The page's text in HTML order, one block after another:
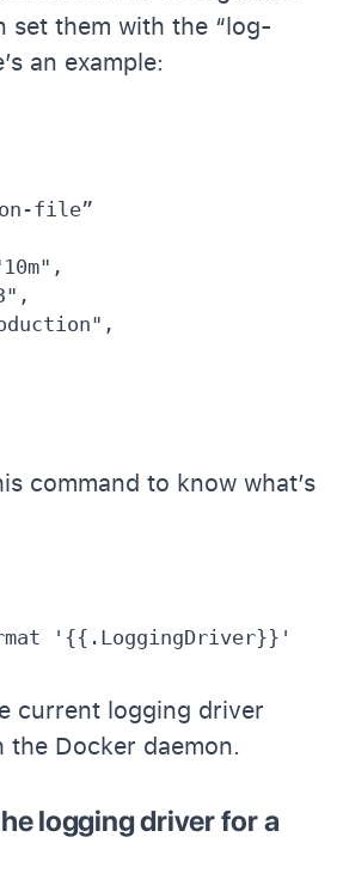
set them with the “log-
an example:
command to know what’s
current logging driver
the Docker daemon.
logging driver for a